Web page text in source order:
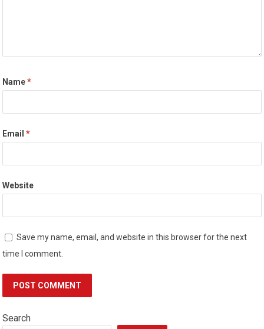
Name*
Email*
Website
Save my name, email, and website in this browser for the next
time I comment.
Search